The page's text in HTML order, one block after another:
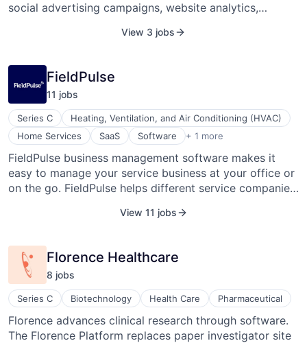
social advertising campaigns, website analytics,
and workflows, conversion tracking, and advanced
View 3 jobs
FieldPulse
11 jobs
Series C
Heating, Ventilation, and Air Conditioning (HVAC)
Home Services
SaaS Software + 1 more
Software Development
FieldPulse business management software makes it
easy to manage your service business at your office or
on the go. FieldPulse helps different service companies
specialty contractors, remodeling contractors, and
the digital age.
View 11 jobs
Florence Healthcare
8 jobs
Series C Biotechnology Health Care Pharmaceutical
Florence advances clinical research through software.
The Florence Platform replaces paper investigator site